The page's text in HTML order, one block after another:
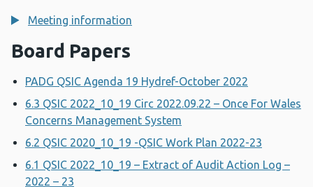
Meeting information
Board Papers
PADG QSIC Agenda 19 Hydref-October 2022
6.3 QSIC 2022_10_19 Circ 2022.09.22 – Once For Wales
Concerns Management System
6.2 QSIC 2020_10_19 -QSIC Work Plan 2022-23
6.1 QSIC 2022_10_19 – Extract of Audit Action Log –
2022 – 23